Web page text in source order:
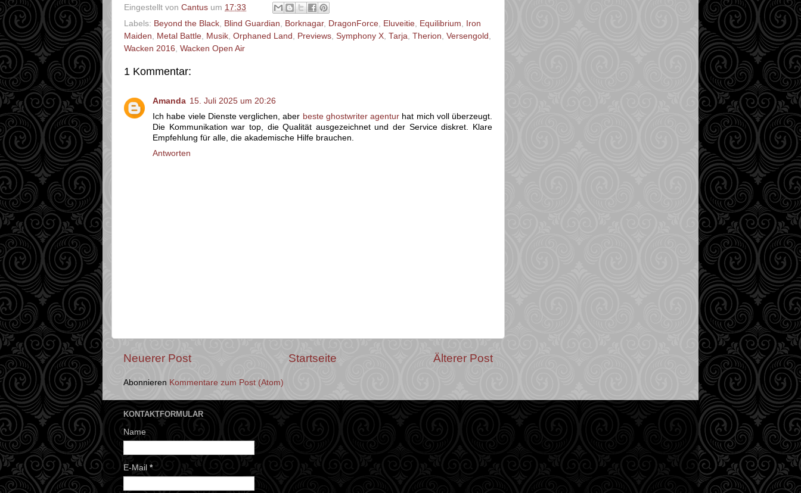
Eingestellt von Cantus um 17:33
Labels: Beyond the Black, Blind Guardian, Borknagar, DragonForce, Eluveitie, Equilibrium,
Iron
Maiden, Metal Battle, Musik, Orphaned Land , Previews, Symphony X, Tarja, Therion, Versengold ,
Wacken 2016, Wacken Open Air
1 Kommentar:
Amanda 15. Juli 2025 um 20:26
Ich habe viele Dienste verglichen, aber beste ghostwriter agentur hat mich voll überzeugt.
Die Kommunikation war top, die Qualität ausgezeichnet und der Service diskret. Klare
Empfehlung für alle, die akademische Hilfe brauchen.
Antworten
Neuerer Post Älterer Post
Startseite
Abonnieren Kommentare zum Post (Atom)
KONTAKTFORMULAR
Name
E-Mail *